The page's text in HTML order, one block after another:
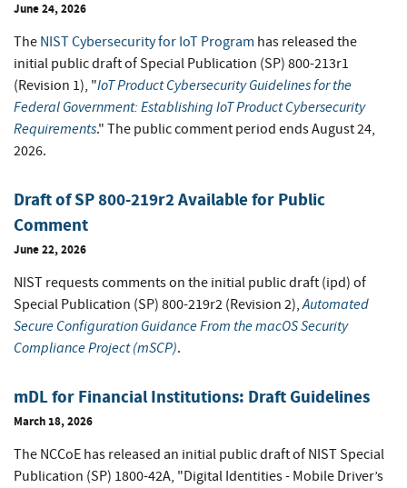
June 24, 2026
The NIST Cybersecurity for IoT Program has released the
initial public draft of Special Publication (SP) 800-213r1
(Revision 1), "IoT Product Cybersecurity Guidelines for the
Federal Government: Establishing IoT Product Cybersecurity
Requirements." The public comment period ends August 24,
2026.
Draft of SP 800-219r2 Available for Public
Comment
June 22, 2026
NIST requests comments on the initial public draft (ipd) of
Special Publication (SP) 800-219r2 (Revision 2),Automated
Secure Configuration Guidance From the macOS Security
Compliance Project (mSCP).
mDL for Financial Institutions: Draft Guidelines
March 18, 2026
The NCCoE has released an initial public draft of NIST Special
Publication (SP) 1800-42A, "Digital Identities - Mobile Driver’s